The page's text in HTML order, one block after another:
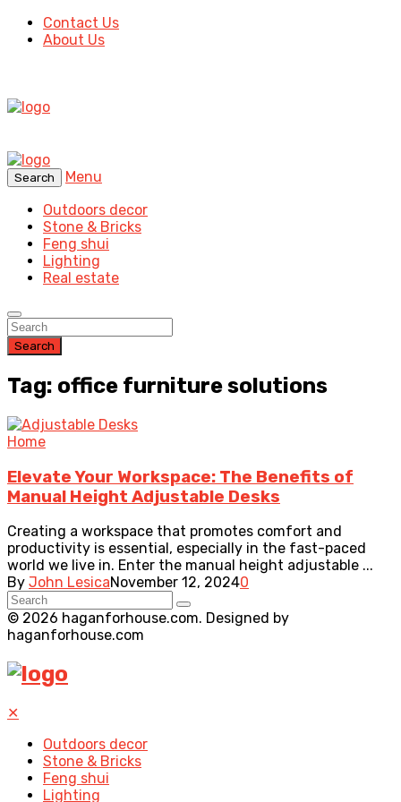
Contact Us
About Us
Search
Menu
Outdoors decor
Stone & Bricks
Feng shui
Lighting
Real estate
Search
Tag: office furniture solutions
Home
Elevate Your Workspace: The Benefits of
Manual Height Adjustable Desks
Creating a workspace that promotes comfort and
productivity is essential, especially in the fast-paced
world we live in. Enter the manual height adjustable ...
By John LesicaNovember 12, 20240
© 2026 haganforhouse.com. Designed by
haganforhouse.com
✕
Outdoors decor
Stone & Bricks
Feng shui
Lighting